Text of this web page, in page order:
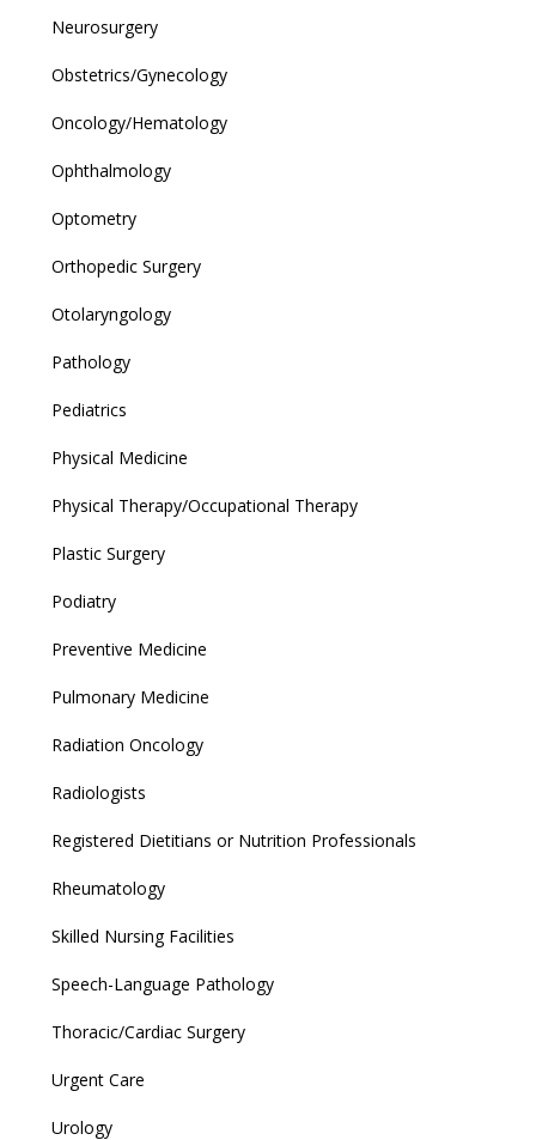
Neurosurgery
Obstetrics/Gynecology
Oncology/Hematology
Ophthalmology
Optometry
Orthopedic Surgery
Otolaryngology
Pathology
Pediatrics
Physical Medicine
Physical Therapy/Occupational Therapy
Plastic Surgery
Podiatry
Preventive Medicine
Pulmonary Medicine
Radiation Oncology
Radiologists
Registered Dietitians or Nutrition Professionals
Rheumatology
Skilled Nursing Facilities
Speech-Language Pathology
Thoracic/Cardiac Surgery
Urgent Care
Urology